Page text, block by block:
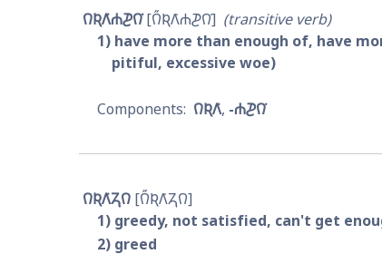
𐒻𐒴𐒰͘𐓐𐓊𐒻͘ 𐒻̋𐒴𐒰͘𐓐𐓊𐒻͘
transitive verb
1 have more than enough of, have
pitiful, excessive woe)
𐒻𐒴𐒰͘ -𐓐𐓊𐒻͘
𐒻𐒴𐒰͘𐓓𐒻 𐒻̋𐒴𐒰͘𐓓𐒻
1 greedy, not satisfied, can't get
2 greed